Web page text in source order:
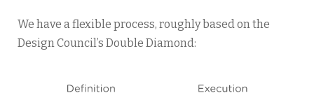
We have a flexible process, roughly based on the
Design Council’s Double Diamond: